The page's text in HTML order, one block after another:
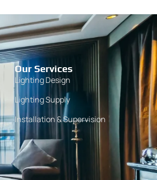
Our Services
Lighting Design
Lighting Supply
Installation & Supervision